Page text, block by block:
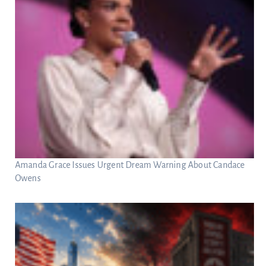
Amanda Grace Issues Urgent Dream Warning About Candace
Owens